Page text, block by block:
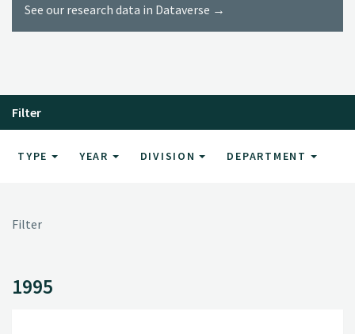
See our research data in Dataverse →
Filter
TYPE YEAR DIVISION DEPARTMENT
Filter
1995